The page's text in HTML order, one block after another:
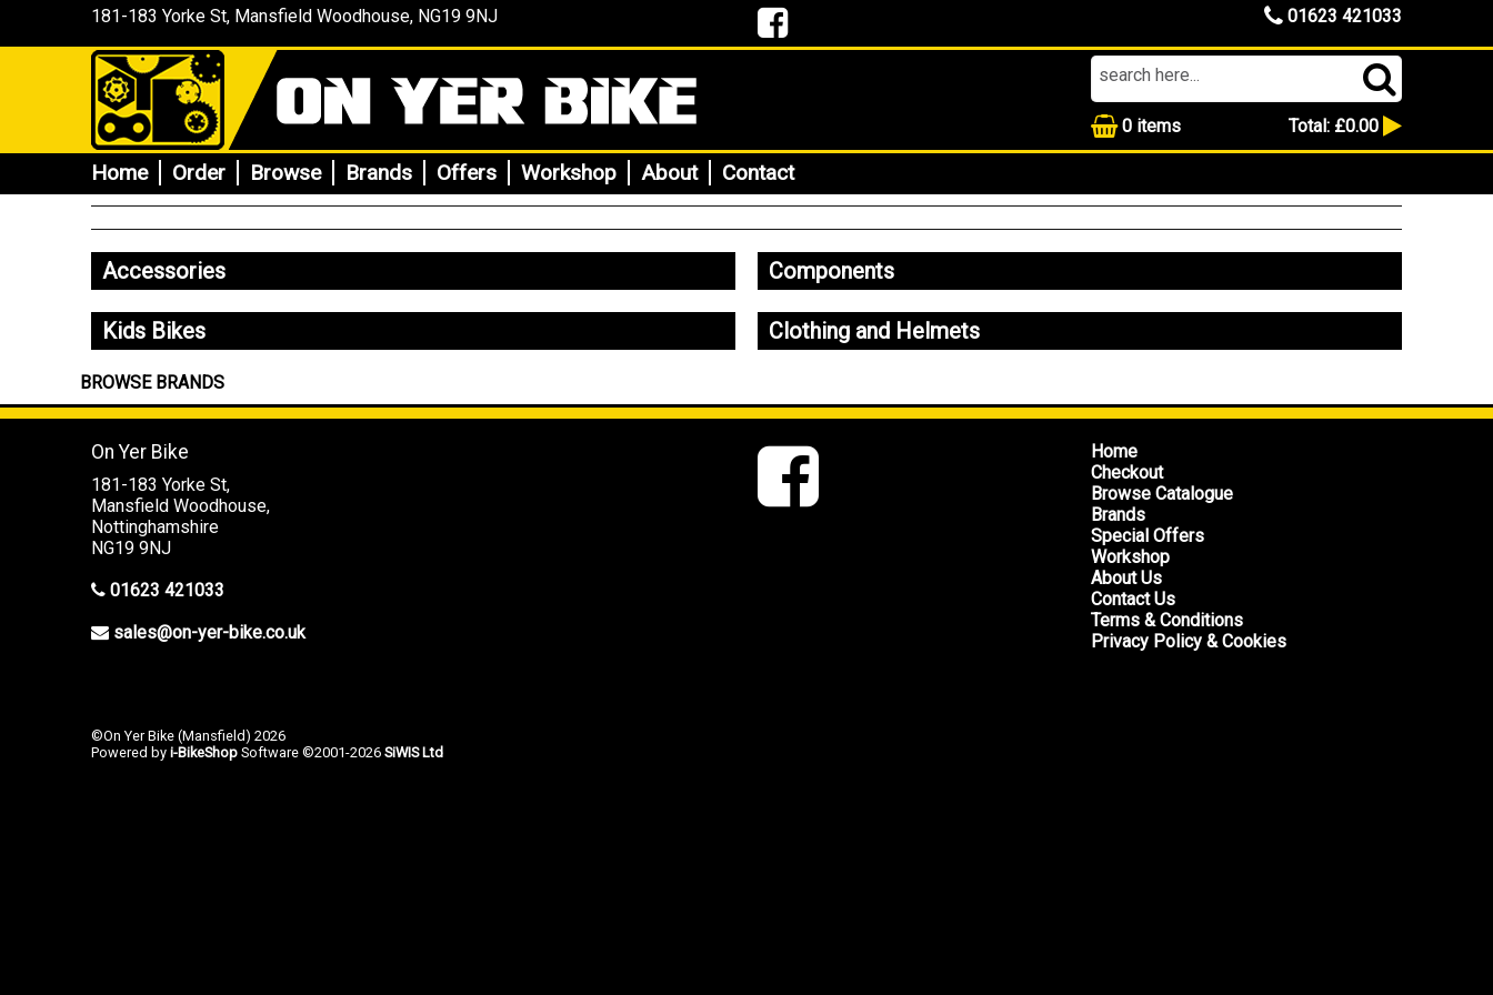
181-183 Yorke St, Mansfield Woodhouse, NG19 9NJ 01623 421033
0 items Total: £0.00
Home Order Browse Brands Offers Workshop About Contact
Accessories Components
Kids Bikes Clothing and Helmets
BROWSE BRANDS
On Yer Bike
181-183 Yorke St,
Mansfield Woodhouse,
Nottinghamshire
NG19 9NJ
01623 421033
sales@on-yer-bike.co.uk
Home
Checkout
Browse Catalogue
Brands
Special Offers
Workshop
About Us
Contact Us
Terms & Conditions
Privacy Policy & Cookies
©On Yer Bike (Mansfield) 2026
Powered by i-BikeShop Software ©2001-2026 SiWIS Ltd